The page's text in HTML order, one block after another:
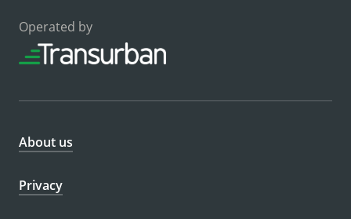
Operated by
About us
Privacy